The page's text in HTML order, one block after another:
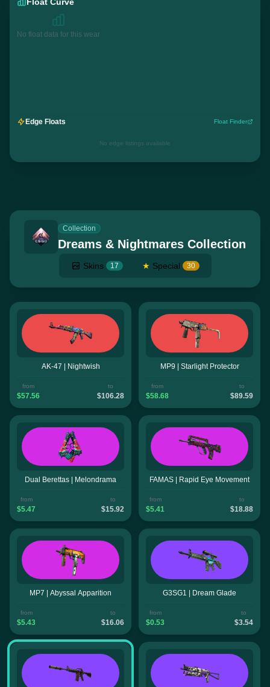
No float data for this wear
Edge Floats Float Finder
No edge listings available
Collection
Dreams & Nightmares Collection
Skins 17 ★ Special 30
AK-47 | Nightwish
from
$57.56
to
$106.28
MP9 | Starlight Protector
from
$58.68
to
$89.59
Dual Berettas | Melondrama
from
$5.47
to
$15.92
FAMAS | Rapid Eye Movement
from
$5.41
to
$18.88
MP7 | Abyssal Apparition
from
$5.43
to
$16.06
G3SG1 | Dream Glade
from
$0.53
to
$3.54